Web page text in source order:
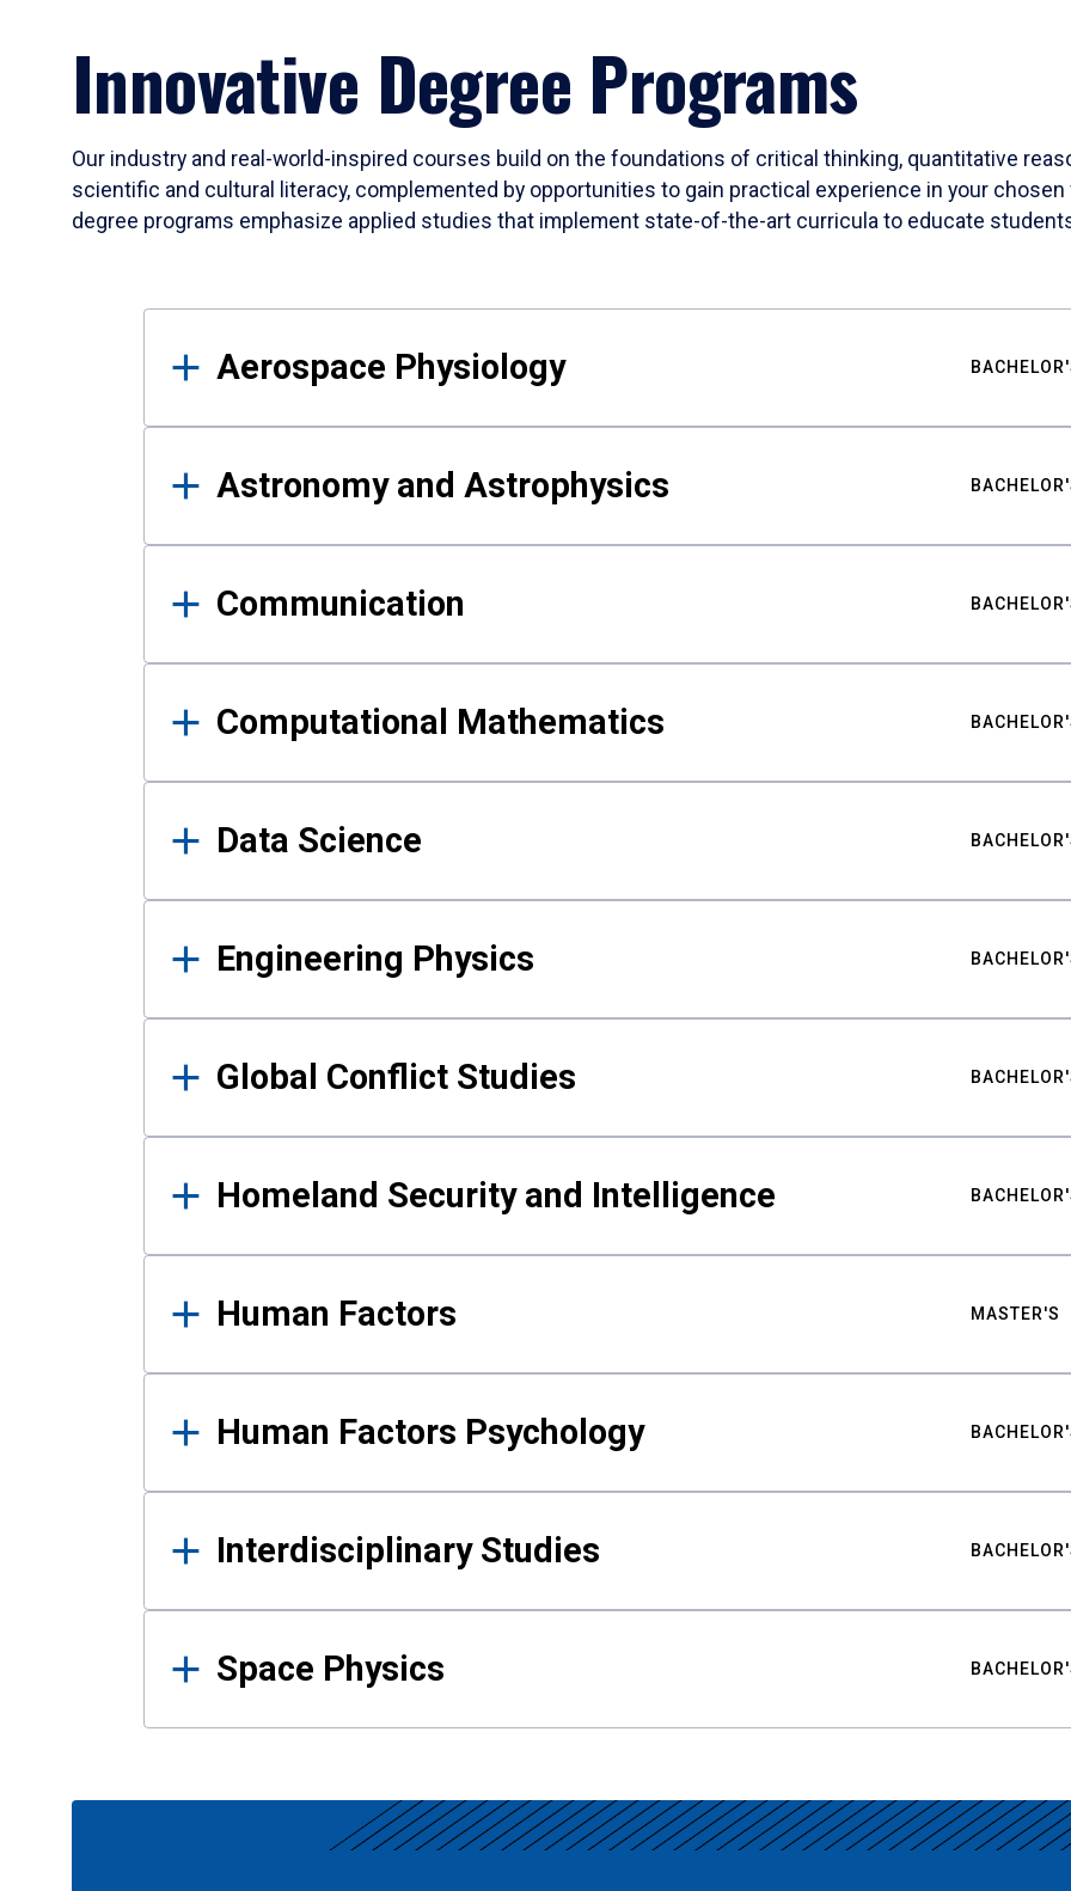
Innovative Degree Programs
Our industry and real-world-inspired courses build on the foundations of critical thinking, quantitative
scientific and cultural literacy, complemented by opportunities to gain practical experience in your
degree programs emphasize applied studies that implement state-of-the-art curricula to educate
Results
Aerospace Physiology
Astronomy and Astrophysics
Communication
Computational Mathematics
Data Science
Engineering Physics
Global Conflict Studies
Homeland Security and Intelligence
Human Factors MASTER'S
Human Factors Psychology
Interdisciplinary Studies
Space Physics